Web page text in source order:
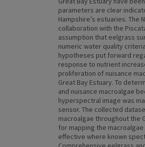
parameters are clear
Hampshire’s estuaries. The
collaboration with the
assumption that eelgrass
numeric water quality
hypotheses put forward
response to nutrient
proliferation of nuisance
Great Bay Estuary. To
and nuisance macroalgae
hyperspectral image was
sensor. The collected
macroalgae throughout the
for mapping the
effective where known